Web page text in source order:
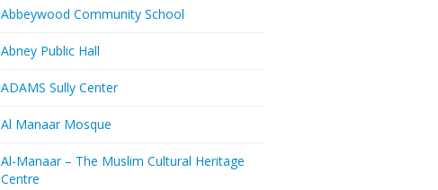
Abbeywood Community School
Abney Public Hall
ADAMS Sully Center
Al Manaar Mosque
Al-Manaar – The Muslim Cultural Heritage
Centre